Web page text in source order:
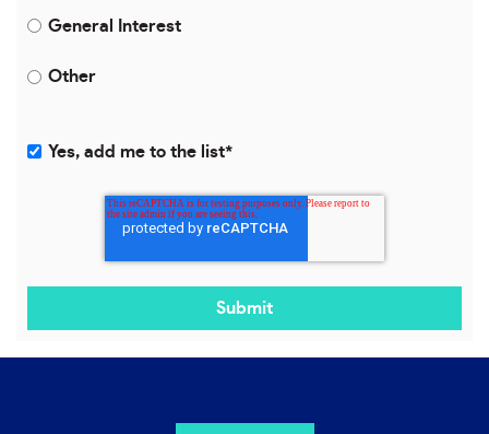
General Interest
Other
Yes, add me to the list*